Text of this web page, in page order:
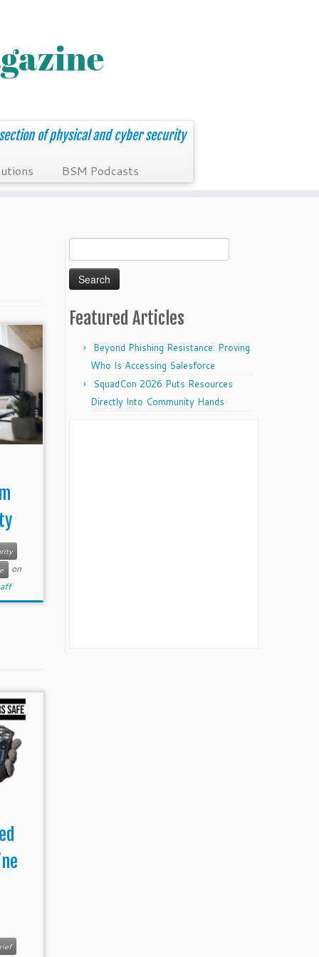
of physical and cyber security
BSM Podcasts
on
for:
Featured Articles
Beyond Phishing Resistance: Proving
Who Is Accessing Salesforce
SquadCon 2026 Puts Resources
Directly Into Community Hands